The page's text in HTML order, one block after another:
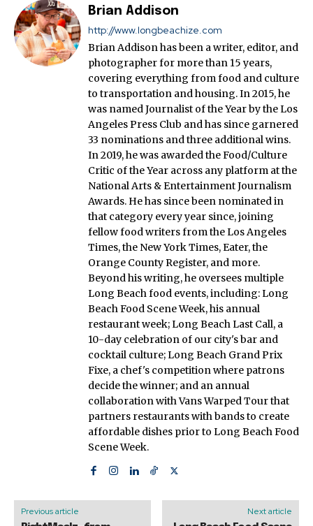
Brian Addison
http://www.longbeachize.com
Brian Addison has been a writer, editor, and
photographer for more than 15 years,
covering everything from food and culture
to transportation and housing. In 2015, he
was named Journalist of the Year by the Los
Angeles Press Club and has since garnered
33 nominations and three additional wins.
In 2019, he was awarded the Food/Culture
Critic of the Year across any platform at the
National Arts & Entertainment Journalism
Awards. He has since been nominated in
that category every year since, joining
fellow food writers from the Los Angeles
Times, the New York Times, Eater, the
Orange County Register, and more.
Beyond his writing, he oversees multiple
Long Beach food events, including: Long
Beach Food Scene Week, his annual
restaurant week; Long Beach Last Call, a
10-day celebration of our city's bar and
cocktail culture; Long Beach Grand Prix
Fixe, a chef's competition where patrons
decide the winner; and an annual
collaboration with Vans Warped Tour that
partners restaurants with bands to create
affordable dishes prior to Long Beach Food
Scene Week.
Previous article
Next article